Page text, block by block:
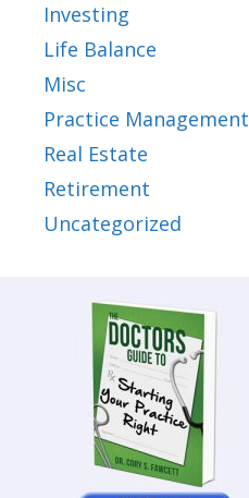
Investing
Life Balance
Misc
Practice Management
Real Estate
Retirement
Uncategorized